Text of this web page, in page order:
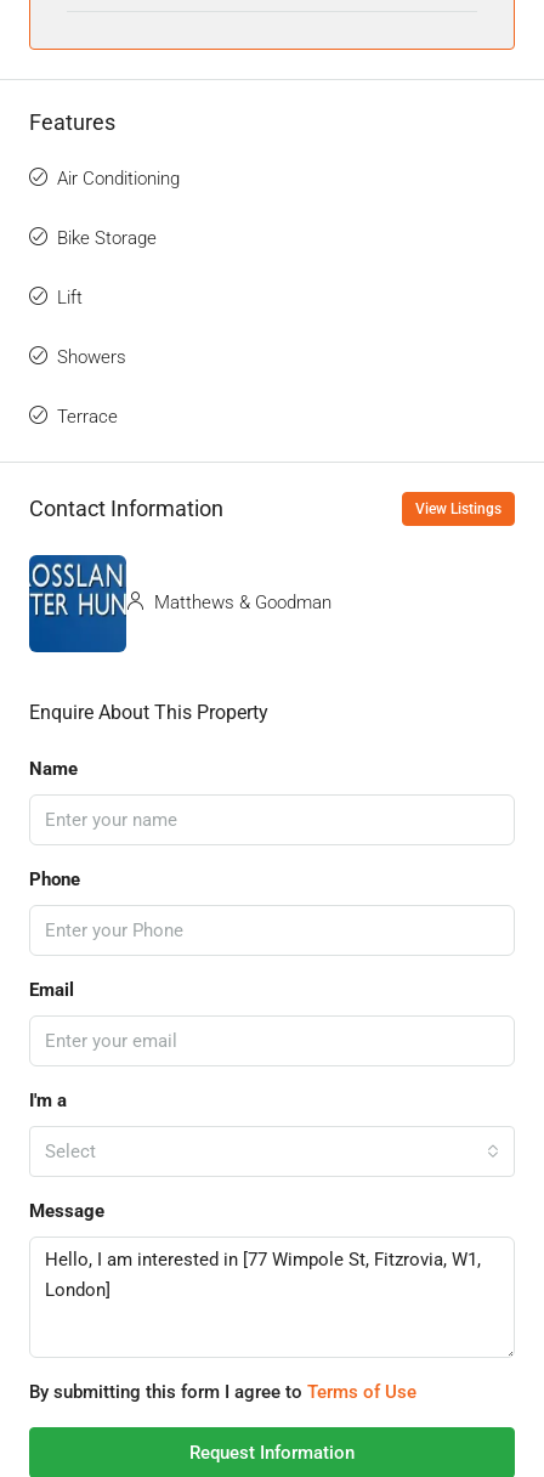
Features
Air Conditioning
Bike Storage
Lift
Showers
Terrace
Contact Information View Listings
Matthews & Goodman
Enquire About This Property
Name
Phone
Email
I'm a
Select
Message
By submitting this form I agree to Terms of Use
Request Information